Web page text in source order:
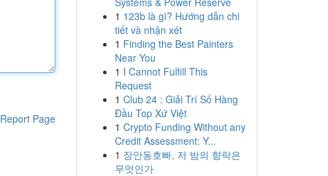
Report Page
1 123b là gì? Hướng dẫn chi
tiết và nhận xét
1 Finding the Best Painters
Near You
1 I Cannot Fulfill This
Request
1 Club 24 : Giải Trí Số Hàng
Đầu Top Xứ Việt
1 Crypto Funding Without any
Credit Assessment: Y...
1 장안동호빠, 저 밤의 향락은
무엇인가